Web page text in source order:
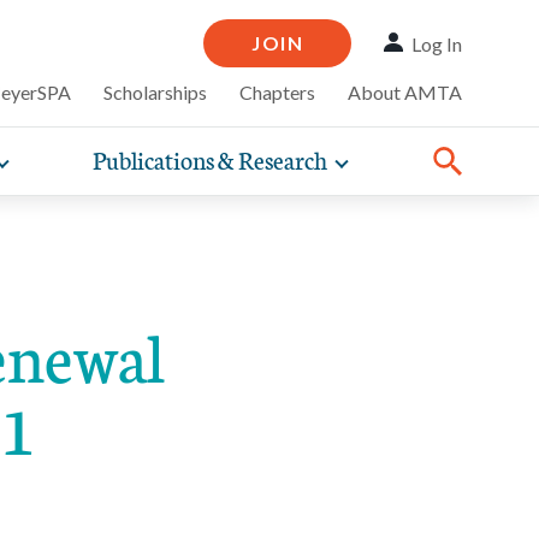
JOIN Log In
Scholarships Chapters About AMTA
that
and
Toggle
expand
Publications & Research Toggle
expand